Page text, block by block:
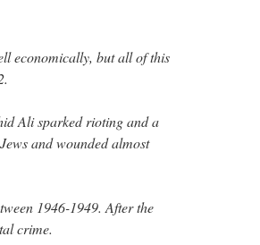
economically, but all of this
Ali sparked rioting and a
and wounded almost
1946-1949. After the
crime.